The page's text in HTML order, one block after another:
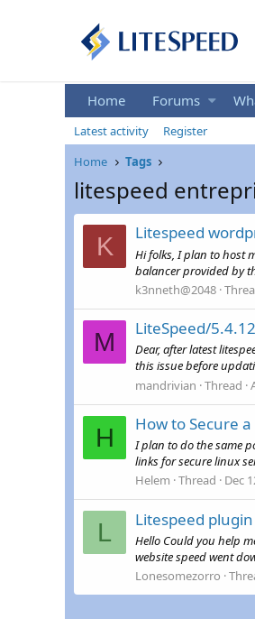
Home Forums
Latest activity
Register
Home
Tags
litespeed
K Litespeed
Hi folks, I plan to host
balancer provided by
k3nneth@2048
M LiteSpeed/
Dear, after latest
this issue before
mandrivian Thread
H How to Secure
I plan to do the same
links for secure linux
Helem Thread Dec
L Litespeed
Hello Could you help
website speed went
Lonesomezorro